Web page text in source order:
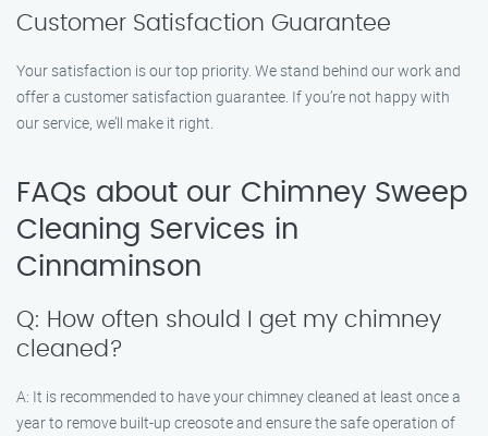
Customer Satisfaction Guarantee
Your satisfaction is our top priority. We stand behind our work and
offer a customer satisfaction guarantee. If you’re not happy with
our service, we’ll make it right.
FAQs about our Chimney Sweep
Cleaning Services in
Cinnaminson
Q: How often should I get my chimney
cleaned?
A: It is recommended to have your chimney cleaned at least once a
year to remove built-up creosote and ensure the safe operation of